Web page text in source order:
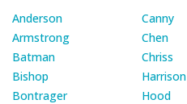
Anderson
Armstrong
Batman
Bishop
Bontrager
Canny
Chen
Chriss
Harrison
Hood